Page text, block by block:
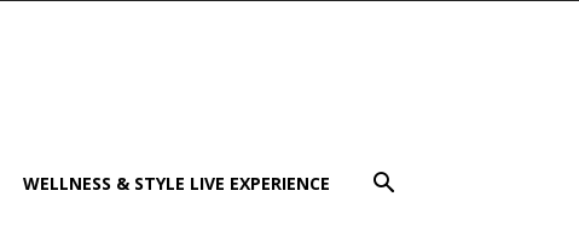
WELLNESS & STYLE LIVE EXPERIENCE